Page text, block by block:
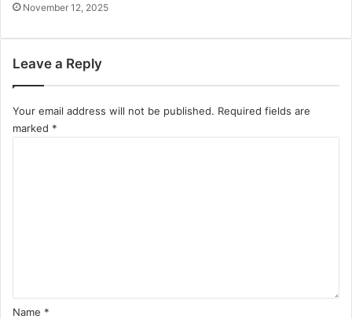
November 12, 2025
Leave a Reply
Your email address will not be published. Required fields are
marked *
Name *